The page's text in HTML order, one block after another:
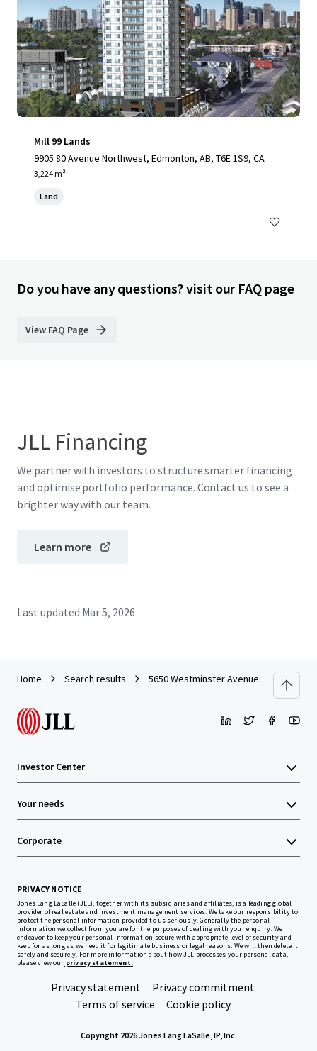
Mill 99 Lands
9905 80 Avenue Northwest, Edmonton, AB, T6E 1S9, CA
3,224 m²
Land
Do you have any questions? visit our FAQ page
View FAQ Page
JLL Financing
We partner with investors to structure smarter financing
and optimise portfolio performance. Contact us to see a
brighter way with our team.
Learn more
Last updated Mar 5, 2026
Home Search results 5650 Westminster Avenue -
Investor Center
Your needs
Corporate
PRIVACY NOTICE
Jones Lang LaSalle (JLL), together with its subsidiaries and affiliates, is a leading global
provider of real estate and investment management services. We take our responsibility to
protect the personal information provided to us seriously. Generally the personal
information we collect from you are for the purposes of dealing with your enquiry. We
endeavor to keep your personal information secure with appropriate level of security and
keep for as long as we need it for legitimate business or legal reasons. We will then delete it
safely and securely. For more information about how JLL processes your personal data,
please view our privacy statement.
Privacy statement
Privacy commitment
Terms of service
Cookie policy
Copyright 2026 Jones Lang LaSalle, IP, Inc.